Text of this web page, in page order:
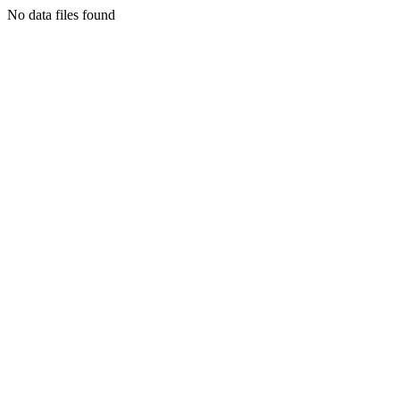
No data files found